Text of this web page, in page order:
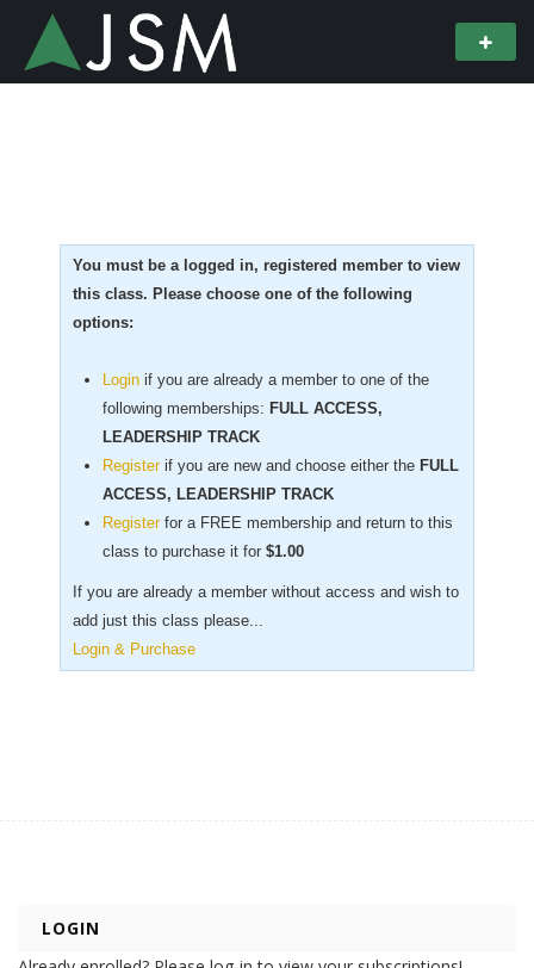
You must be a logged in, registered member to view
this class. Please choose one of the following
options:
Login if you are already a member to one of the
following memberships: FULL ACCESS,
LEADERSHIP TRACK
Register if you are new and choose either the FULL
ACCESS, LEADERSHIP TRACK
Register for a FREE membership and return to this
class to purchase it for $1.00
If you are already a member without access and wish to
add just this class please...
Login & Purchase
LOGIN